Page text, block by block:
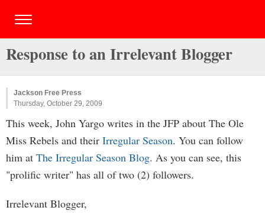
Response to an Irrelevant Blogger
Jackson Free Press
Thursday, October 29, 2009
This week, John Yargo writes in the JFP about The Ole
Miss Rebels and their Irregular Season. You can follow
him at The Irregular Season Blog. As you can see, this
"prolific writer" has all of two (2) followers.
Irrelevant Blogger,